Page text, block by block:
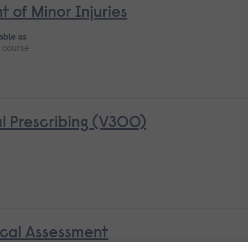
of Minor Injuries
as
course
Prescribing (V300)
Assessment